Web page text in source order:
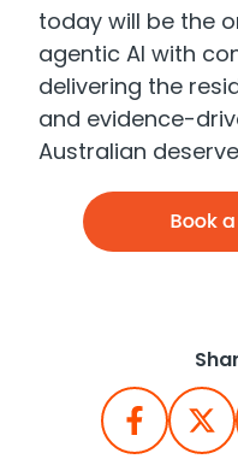
today will be the
agentic AI with
delivering the
and evidence-
Australian